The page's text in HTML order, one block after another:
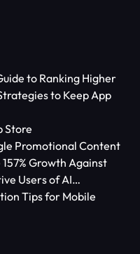
to Ranking Higher
to Keep App
Store
Promotional Content
Growth Against
Users of AI
Tips for Mobile